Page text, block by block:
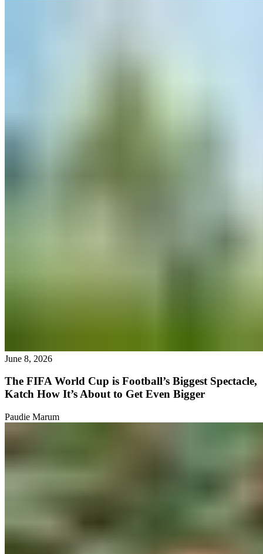
June 8, 2026
The FIFA World Cup is Football’s Biggest Spectacle,
Katch How It’s About to Get Even Bigger
Paudie Marum